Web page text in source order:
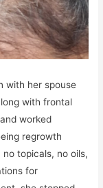
with her spouse
with frontal
worked
regrowth
topicals, no oils,
for